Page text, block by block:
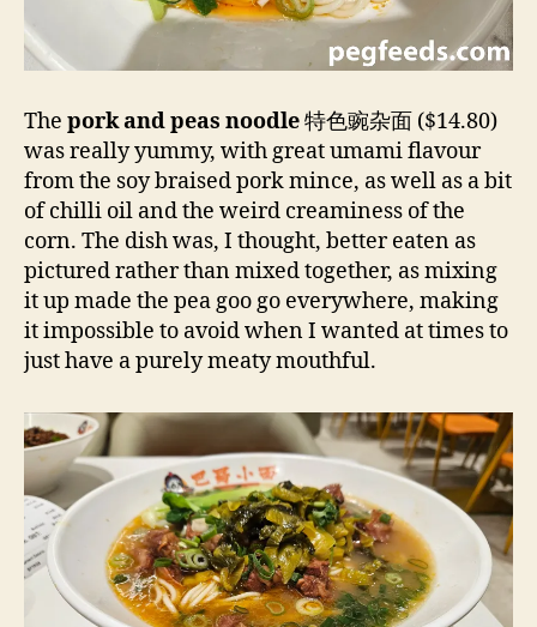
The pork and peas noodle特色豌杂面 ($14.80)
was really yummy, with great umami flavour
from the soy braised pork mince, as well as a bit
of chilli oil and the weird creaminess of the
corn. The dish was, I thought, better eaten as
pictured rather than mixed together, as mixing
it up made the pea goo go everywhere, making
it impossible to avoid when I wanted at times to
just have a purely meaty mouthful.